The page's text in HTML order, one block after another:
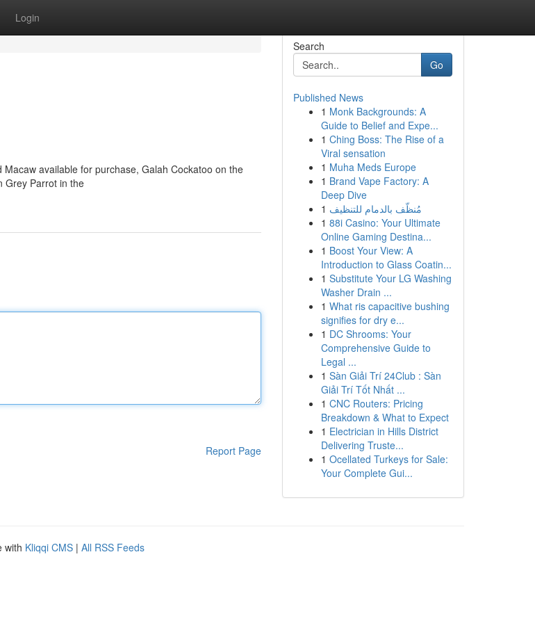
Login
available for purchase, Galah Cockatoo on the
Grey Parrot in the
Report Page
Search
Go
Published News
1 Monk Backgrounds: A
Guide to Belief and Expe...
1 Ching Boss: The Rise of a
Viral sensation
1 Muha Meds Europe
1 Brand Vape Factory: A
Deep Dive
1 مُنظّف بالدمام للتنظيف
1 88i Casino: Your Ultimate
Online Gaming Destina...
1 Boost Your View: A
Introduction to Glass Coatin...
1 Substitute Your LG Washing
Washer Drain ...
1 What ris capacitive bushing
signifies for dry e...
1 DC Shrooms: Your
Comprehensive Guide to
Legal ...
1 Sàn Giải Trí 24Club : Sàn
Giải Trí Tốt Nhất ...
1 CNC Routers: Pricing
Breakdown & What to Expect
1 Electrician in Hills District
Delivering Truste...
1 Ocellated Turkeys for Sale:
Your Complete Gui...
with Kliqqi CMS | All RSS Feeds